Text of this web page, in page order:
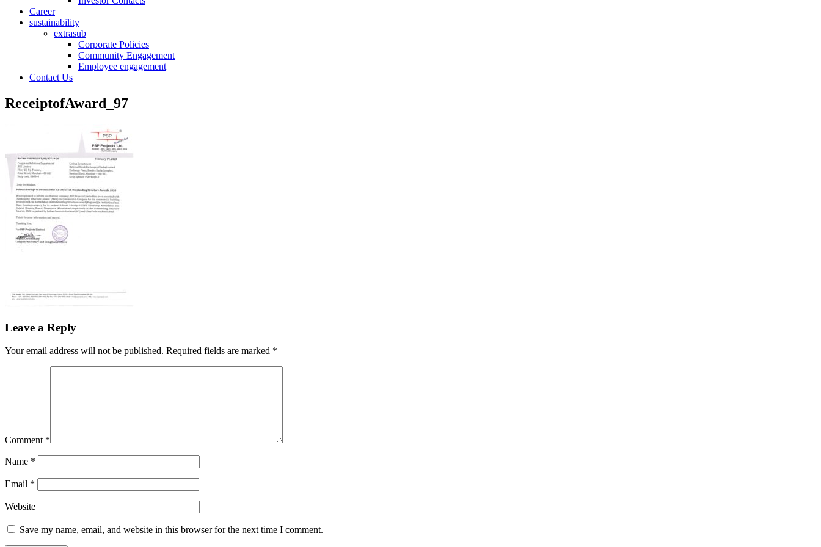
Career
sustainability
extrasub
Corporate Policies
Community Engagement
Employee engagement
Contact Us
ReceiptofAward_97
Leave a Reply
Your email address will not be published. Required fields are marked *
Comment *
Name *
Email *
Website
Save my name, email, and website in this browser for the next time I comment.